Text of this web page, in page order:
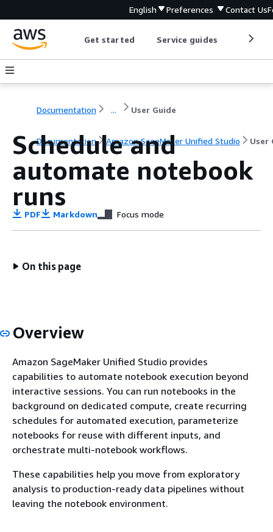
English Preferences Contact Us
Get started Service guides
Documentation ... User Guide
Documentation Amazon SageMaker Unified Studio User
Schedule and
automate notebook
runs
PDF Markdown Focus mode
On this page
Overview
Amazon SageMaker Unified Studio provides
capabilities to automate notebook execution beyond
interactive sessions. You can run notebooks in the
background on dedicated compute, create recurring
schedules for automated execution, parameterize
notebooks for reuse with different inputs, and
orchestrate multi-notebook workflows.
These capabilities help you move from exploratory
analysis to production-ready data pipelines without
leaving the notebook environment.